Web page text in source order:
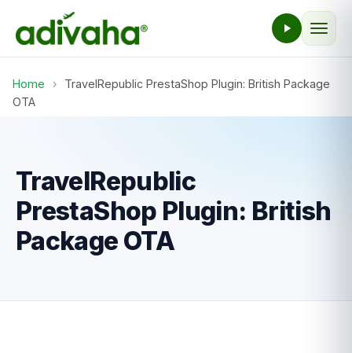
Home ›
TravelRepublic PrestaShop Plugin: British Package
OTA
TravelRepublic
PrestaShop Plugin: British
Package OTA